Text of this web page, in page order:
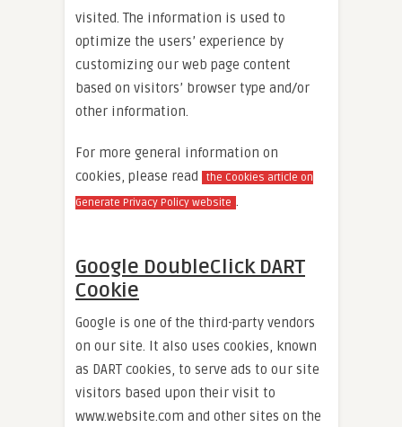
visited. The information is used to
optimize the users’ experience by
customizing our web page content
based on visitors’ browser type and/or
other information.
For more general information on
cookies, please read
the Cookies article on
Generate Privacy Policy website .
Google DoubleClick DART
Cookie
Google is one of the third-party vendors
on our site. It also uses cookies, known
as DART cookies, to serve ads to our site
visitors based upon their visit to
www.website.com and other sites on the